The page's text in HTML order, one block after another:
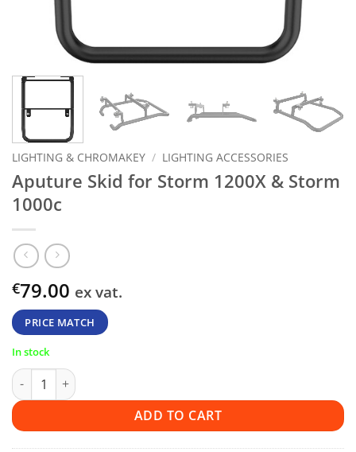
LIGHTING & CHROMAKEY / LIGHTING ACCESSORIES
Aputure Skid for Storm 1200X & Storm
1000c
€79.00 ex vat.
PRICE MATCH
In stock
Aputure Skid for Storm 1200X & Storm 1000c quantity
ADD TO CART